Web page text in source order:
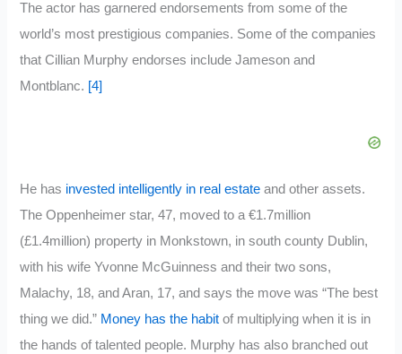
The actor has garnered endorsements from some of the
world’s most prestigious companies. Some of the companies
that Cillian Murphy endorses include Jameson and
Montblanc. [4]
He has invested intelligently in real estate and other assets.
The Oppenheimer star, 47, moved to a €1.7million
(£1.4million) property in Monkstown, in south county Dublin,
with his wife Yvonne McGuinness and their two sons,
Malachy, 18, and Aran, 17, and says the move was “The best
thing we did.” Money has the habit of multiplying when it is in
the hands of talented people. Murphy has also branched out